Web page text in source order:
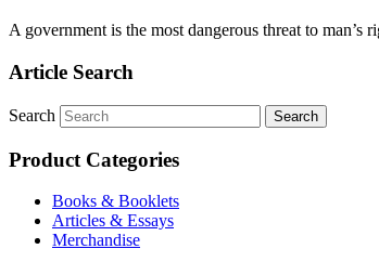
A government is the most dangerous threat to man’s
Article Search
Search
Product Categories
Books & Booklets
Articles & Essays
Merchandise